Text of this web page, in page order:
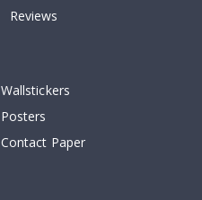
Reviews
Wallstickers
Posters
Contact Paper